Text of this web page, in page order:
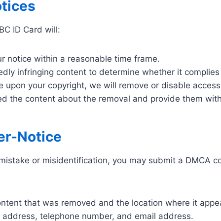
ID Card will:
notice within a reasonable time frame.
infringing content to determine whether it
your copyright, we will remove or disable
the content about the removal and provide them
Notice
or misidentification, you may submit a DMCA
that was removed and the location where it
telephone number, and email address.